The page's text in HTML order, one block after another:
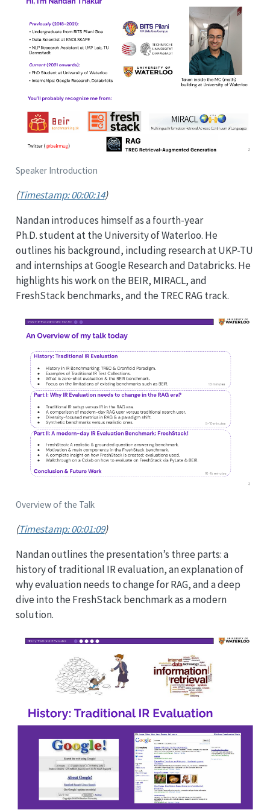
Speaker Introduction
(Timestamp: 00:00:14)
Nandan introduces himself as a fourth-year
Ph.D. student at the University of Waterloo. He
outlines his background, including research at UKP-TU
and internships at Google Research and Databricks. He
highlights his work on the BEIR, MIRACL, and
FreshStack benchmarks, and the TREC RAG track.
Overview of the Talk
(Timestamp: 00:01:09)
Nandan outlines the presentation’s three parts: a
history of traditional IR evaluation, an explanation of
why evaluation needs to change for RAG, and a deep
dive into the FreshStack benchmark as a modern
solution.